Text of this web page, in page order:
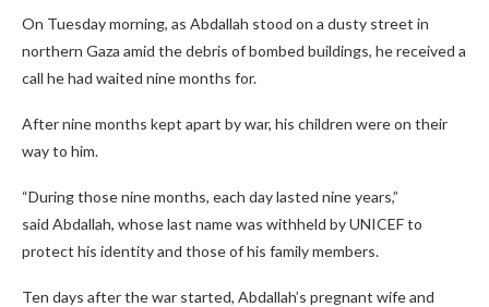
On Tuesday morning, as Abdallah stood on a dusty street in
northern Gaza amid the debris of bombed buildings, he received a
call he had waited nine months for.
After nine months kept apart by war, his children were on their
way to him.
“During those nine months, each day lasted nine years,”
said Abdallah, whose last name was withheld by UNICEF to
protect his identity and those of his family members.
Ten days after the war started, Abdallah’s pregnant wife and